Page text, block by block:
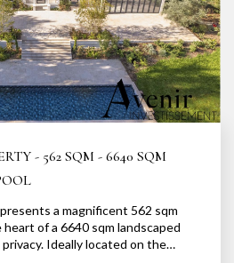
SELL
your property
properties
- 562 SQM - 6640 SQM
a magnificent 562 sqm
of a 6640 sqm landscaped
Ideally located on the